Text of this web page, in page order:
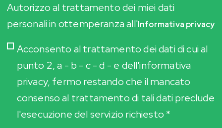
Autorizzo al trattamento dei miei dati
personali in ottemperanza all'Informativa privacy
Acconsento al trattamento dei dati di cui al
punto 2, a - b - c - d - e dell'informativa
privacy, fermo restando che il mancato
consenso al trattamento di tali dati preclude
l'esecuzione del servizio richiesto *